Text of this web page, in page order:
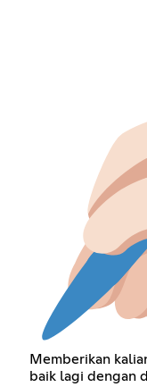
Memberikan
baik lagi dengan